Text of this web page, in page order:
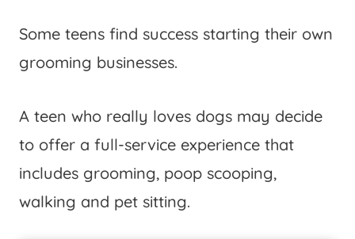
Some teens find success starting their own
grooming businesses.
A teen who really loves dogs may decide
to offer a full-service experience that
includes grooming, poop scooping,
walking and pet sitting.